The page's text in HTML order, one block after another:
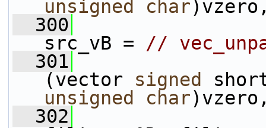
unsigned
char
  300
src_vB = //
  301
(vector signed
unsigned
char
  302